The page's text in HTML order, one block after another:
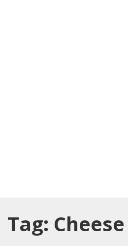
Tag: